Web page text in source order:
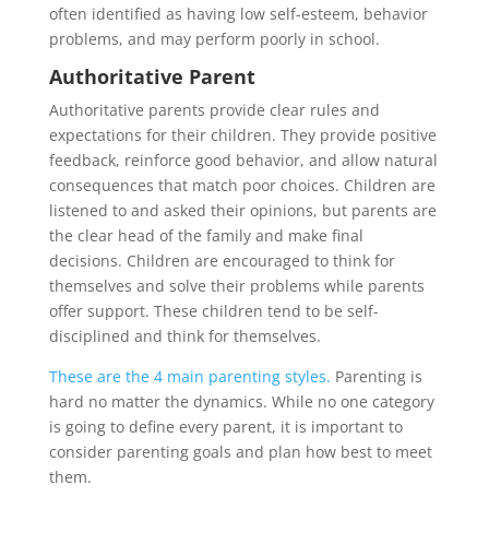
often identified as having low self-esteem, behavior
problems, and may perform poorly in school.
Authoritative Parent
Authoritative parents provide clear rules and
expectations for their children. They provide positive
feedback, reinforce good behavior, and allow natural
consequences that match poor choices. Children are
listened to and asked their opinions, but parents are
the clear head of the family and make final
decisions. Children are encouraged to think for
themselves and solve their problems while parents
offer support. These children tend to be self-
disciplined and think for themselves.
These are the 4 main parenting styles. Parenting is
hard no matter the dynamics. While no one category
is going to define every parent, it is important to
consider parenting goals and plan how best to meet
them.